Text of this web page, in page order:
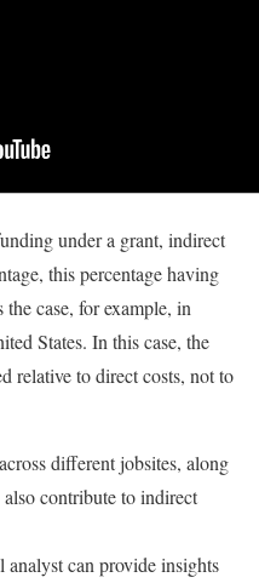
under a grant, indirect
this percentage having
case, for example, in
States. In this case, the
relative to direct costs, not to
different jobsites, along
contribute to indirect
can provide insights